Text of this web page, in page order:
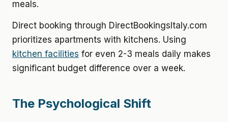
meals.
Direct booking through DirectBookingsItaly.com
prioritizes apartments with kitchens. Using
kitchen facilities for even 2-3 meals daily makes
significant budget difference over a week.
The Psychological Shift